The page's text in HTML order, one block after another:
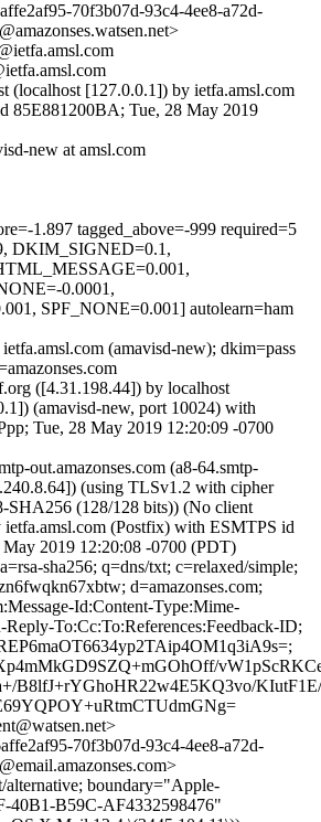
70f3b07d-93c4-4ee8-a72d-
(localhost [127.0.0.1]) by ietfa.amsl.com
85E881200BA; Tue, 28 May 2019
new at amsl.com
1.897 tagged_above=-999 required=5
DKIM_SIGNED=0.1,
0.0001,
SPF_NONE=0.001] autolearn=ham
(amavisd-new); dkim=pass
([4.31.198.44]) by localhost
(amavisd-new, port 10024) with
Tue, 28 May 2019 12:20:09 -0700
out.amazonses.com (a8-64.smtp-
(using TLSv1.2 with cipher
(128/128 bits)) (No client
ietfa.amsl.com (Postfix) with ESMTPS id
2019 12:20:08 -0700 (PDT)
sha256; q=dns/txt; c=relaxed/simple;
d=amazonses.com;
Id:Content-Type:Mime-
Reply-To:Cc:To:References:Feedback-ID;
B8lfJ+rYGhoHR22w4E5KQ3vo/
70f3b07d-93c4-4ee8-a72d-
alternative; boundary="Apple-
40B1-B59C-AF4332598476"